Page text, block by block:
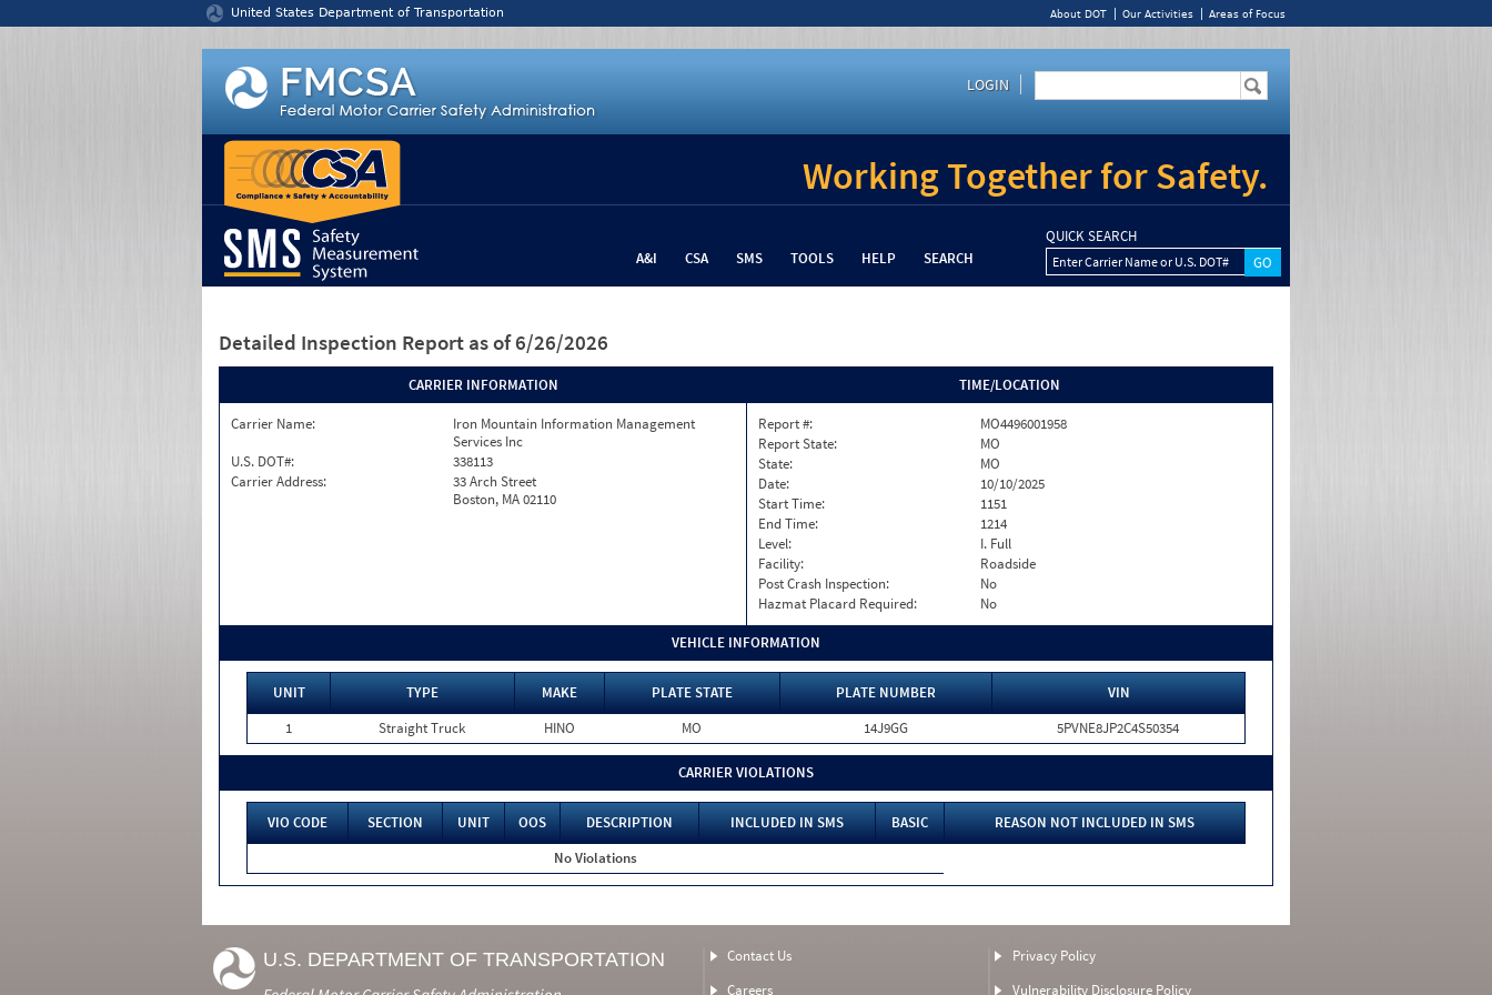
United States Department of Transportation About DOT Our Activities Areas of Focus
LOGIN
Working Together for Safety.
A&I CSA SMS TOOLS HELP SEARCH
QUICK SEARCH
Enter Carrier Name or U.S. DOT#
Detailed Inspection Report as of 6/26/2026
CARRIER INFORMATION
Carrier Name:
Iron Mountain Information Management
Services Inc
U.S. DOT#:
338113
Carrier Address:
33 Arch Street
Boston, MA 02110
TIME/LOCATION
Report #:
MO4496001958
Report State:
MO
State:
MO
Date:
10/10/2025
Start Time:
1151
End Time:
1214
Level:
I. Full
Facility:
Roadside
Post Crash Inspection:
No
Hazmat Placard Required:
No
VEHICLE INFORMATION
UNIT TYPE MAKE PLATE STATE PLATE NUMBER
VIN
1
Straight Truck HINO MO 14J9GG 5PVNE8JP2C4S50354
CARRIER VIOLATIONS
VIO CODE SECTION UNIT OOS DESCRIPTION INCLUDED IN SMS BASIC
REASON NOT INCLUDED IN SMS
No Violations
U.S. DEPARTMENT OF TRANSPORTATION
Contact Us
Careers
Privacy Policy
Vulnerability Disclosure Policy